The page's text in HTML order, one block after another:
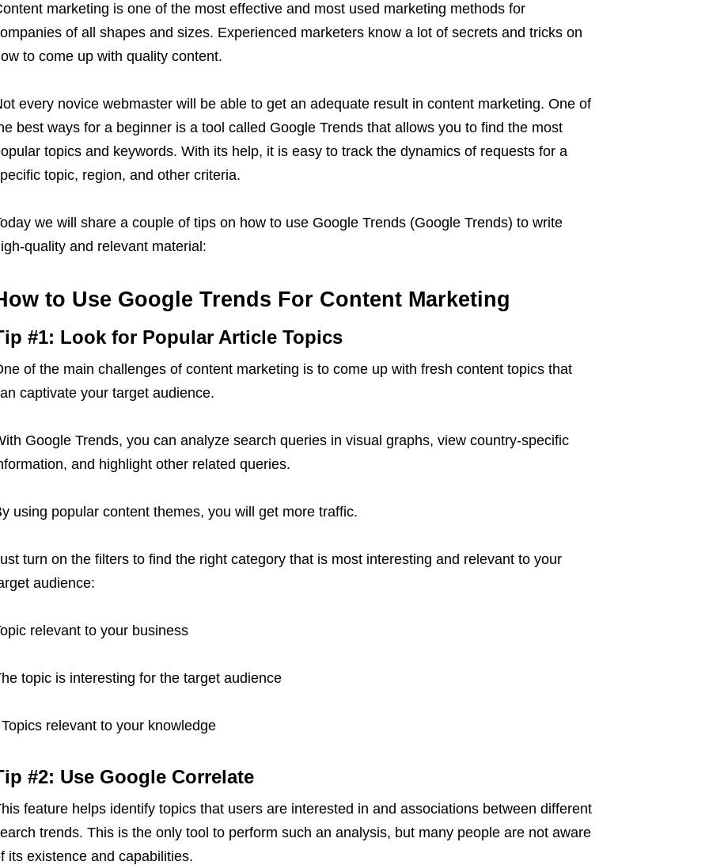
marketing is one of the most effective and most used marketing methods for
of all shapes and sizes. Experienced marketers know a lot of secrets and tricks on
to come up with quality content.
every novice webmaster will be able to get an adequate result in content marketing. One of
best ways for a beginner is a tool called Google Trends that allows you to find the most
topics and keywords. With its help, it is easy to track the dynamics of requests for a
topic, region, and other criteria.
we will share a couple of tips on how to use Google Trends (Google Trends) to write
quality and relevant material:
to Use Google Trends For Content Marketing
#1: Look for Popular Article Topics
of the main challenges of content marketing is to come up with fresh content topics that
captivate your target audience.
Google Trends, you can analyze search queries in visual graphs, view country-specific
and highlight other related queries.
using popular content themes, you will get more traffic.
turn on the filters to find the right category that is most interesting and relevant to your
audience:
relevant to your business
topic is interesting for the target audience
Topics relevant to your knowledge
#2: Use Google Correlate
feature helps identify topics that users are interested in and associations between different
trends. This is the only tool to perform such an analysis, but many people are not aware
its existence and capabilities.